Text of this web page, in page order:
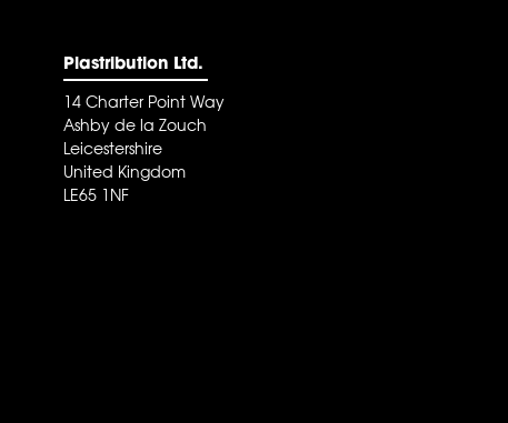
Plastribution Ltd.
14 Charter Point Way
Ashby de la Zouch
Leicestershire
United Kingdom
LE65 1NF